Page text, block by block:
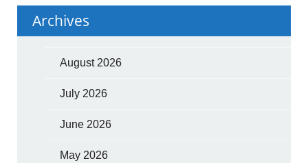
Archives
August 2026
July 2026
June 2026
May 2026